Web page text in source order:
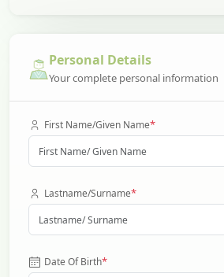
Personal Details
Your complete personal information
First Name/Given Name*
Lastname/Surname*
Date Of Birth*